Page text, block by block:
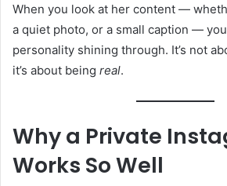
When you look at her content —
a quiet photo, or a small caption —
personality shining through. It’s not
it’s about being real.
Why a Private
Works So Well